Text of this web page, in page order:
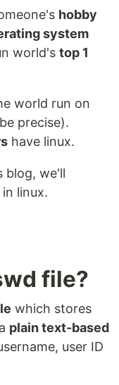
hobby
system
world's top 1
world run on
precise).
have linux.
blog, we'll
in linux.
file?
which stores
plain text-based
user ID